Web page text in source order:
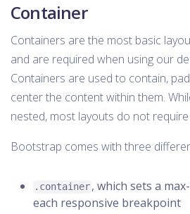
Container
Containers are the most basic
and are required when using our
Containers are used to contain,
center the content within them.
nested, most layouts do not
Bootstrap comes with three
.container, which sets a
each responsive breakpoint